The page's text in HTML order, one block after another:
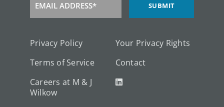
Email
EMAIL ADDRESS* SUBMIT
Privacy Policy
Terms of Service
Careers at M & J
Wilkow
Your Privacy Rights
Contact